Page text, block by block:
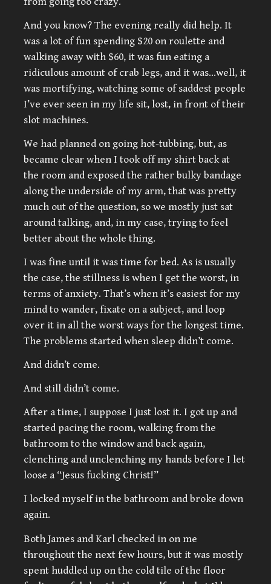
And you know? The evening really did help. It
was a lot of fun spending $20 on roulette and
walking away with $60, it was fun eating a
ridiculous amount of crab legs, and it was…well, it
was mortifying, watching some of saddest people
I’ve ever seen in my life sit, lost, in front of their
slot machines.
We had planned on going hot-tubbing, but, as
became clear when I took off my shirt back at
the room and exposed the rather bulky bandage
along the underside of my arm, that was pretty
much out of the question, so we mostly just sat
around talking, and, in my case, trying to feel
better about the whole thing.
I was fine until it was time for bed. As is usually
the case, the stillness is when I get the worst, in
terms of anxiety. That’s when it’s easiest for my
mind to wander, fixate on a subject, and loop
over it in all the worst ways for the longest time.
The problems started when sleep didn’t come.
And didn’t come.
And still didn’t come.
After a time, I suppose I just lost it. I got up and
started pacing the room, walking from the
bathroom to the window and back again,
clenching and unclenching my hands before I let
loose a “Jesus fucking Christ!”
I locked myself in the bathroom and broke down
again.
Both James and Karl checked in on me
throughout the next few hours, but it was mostly
spent huddled up on the cold tile of the floor